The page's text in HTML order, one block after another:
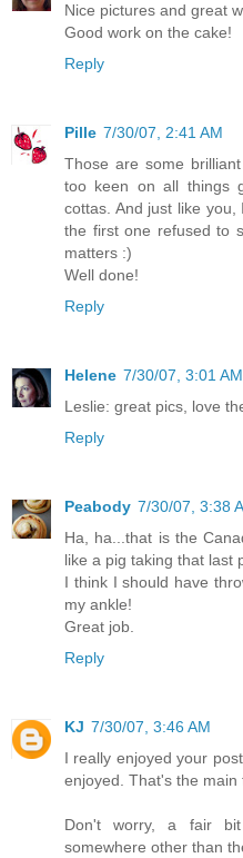
Nice pictures and great
Good work on the cake!
Reply
Pille 7/30/07, 2:41 AM
Those are some
too keen on all things
cottas. And just like
the first one refused to
matters :)
Well done!
Reply
Helene 7/30/07, 3:01 AM
Leslie: great pics, love
Reply
Peabody 7/30/07, 3:38
Ha, ha...that is the
like a pig taking that last
I think I should have
my ankle!
Great job.
Reply
KJ 7/30/07, 3:46 AM
I really enjoyed your
enjoyed. That's the main
Don't worry, a fair
somewhere other than